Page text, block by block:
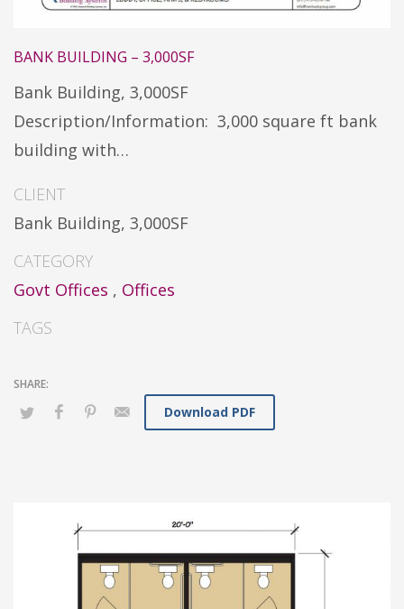
BANK BUILDING – 3,000SF
Bank Building, 3,000SF
Description/Information: 3,000 square ft bank
building with…
CLIENT
Bank Building, 3,000SF
CATEGORY
Govt Offices , Offices
TAGS
Download PDF